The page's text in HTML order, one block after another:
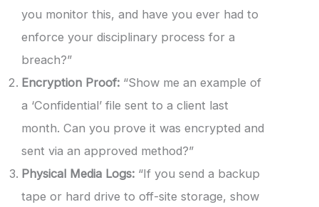
you monitor this, and have you ever had to
enforce your disciplinary process for a
breach?”
Encryption Proof: “Show me an example of
a ‘Confidential’ file sent to a client last
month. Can you prove it was encrypted and
sent via an approved method?”
Physical Media Logs: “If you send a backup
tape or hard drive to off-site storage, show